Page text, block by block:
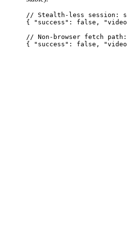
// Stealth-less session:
{ "success": false,
// Non-browser fetch path: